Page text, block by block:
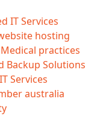
IT Services
hosting
Medical practices
Backup Solutions
Services
australia